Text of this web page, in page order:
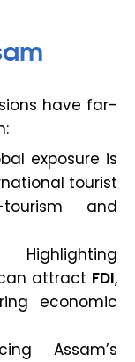
have far-
exposure is
tourist
and
attract FDI,
economic
Assam’s